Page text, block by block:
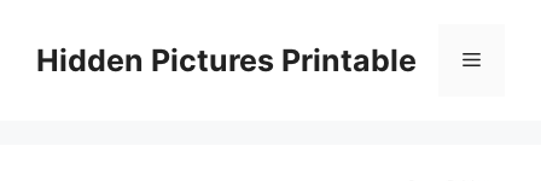
contentHidden Pictures Printable Menu